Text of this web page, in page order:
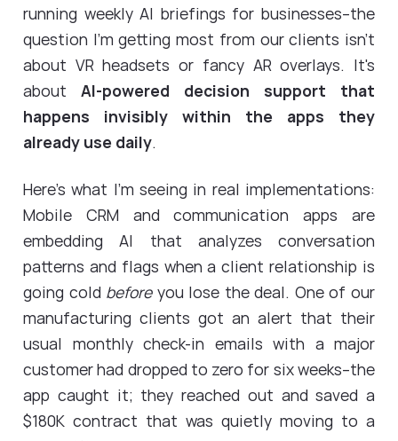
running weekly AI briefings for businesses--the
question I'm getting most from our clients isn't
about VR headsets or fancy AR overlays. It's
about AI-powered decision support that
happens invisibly within the apps they
already use daily.
Here's what I'm seeing in real implementations:
Mobile CRM and communication apps are
embedding AI that analyzes conversation
patterns and flags when a client relationship is
going cold beforeyou lose the deal. One of our
manufacturing clients got an alert that their
usual monthly check-in emails with a major
customer had dropped to zero for six weeks--the
app caught it; they reached out and saved a
$180K contract that was quietly moving to a